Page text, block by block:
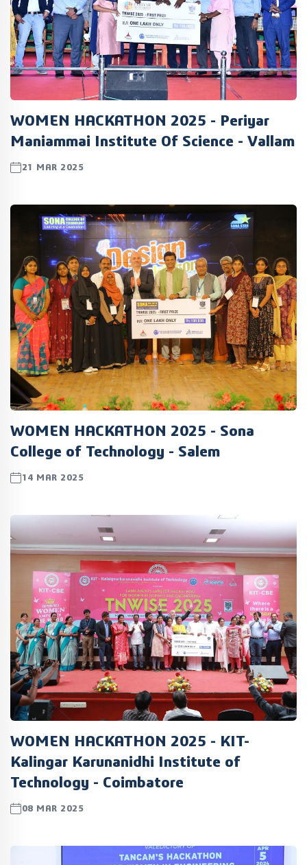
WOMEN HACKATHON 2025 - Periyar
Maniammai Institute Of Science - Vallam
21 MAR 2025
WOMEN HACKATHON 2025 - Sona
College of Technology - Salem
14 MAR 2025
WOMEN HACKATHON 2025 - KIT-
Kalingar Karunanidhi Institute of
Technology - Coimbatore
08 MAR 2025